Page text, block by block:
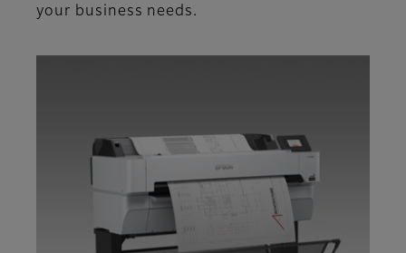
your business needs.